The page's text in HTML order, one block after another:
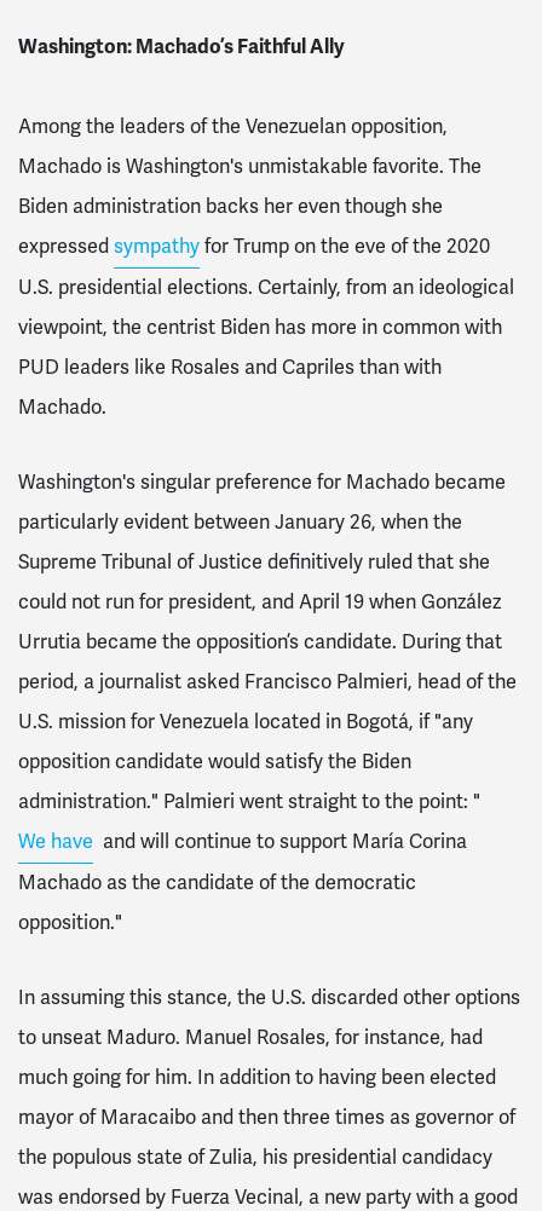
Washington: Machado’s Faithful Ally
Among the leaders of the Venezuelan opposition,
Machado is Washington's unmistakable favorite. The
Biden administration backs her even though she
expressed sympathy for Trump on the eve of the 2020
U.S. presidential elections. Certainly, from an ideological
viewpoint, the centrist Biden has more in common with
PUD leaders like Rosales and Capriles than with
Machado.
Washington's singular preference for Machado became
particularly evident between January 26, when the
Supreme Tribunal of Justice definitively ruled that she
could not run for president, and April 19 when González
Urrutia became the opposition’s candidate. During that
period, a journalist asked Francisco Palmieri, head of the
U.S. mission for Venezuela located in Bogotá, if "any
opposition candidate would satisfy the Biden
administration." Palmieri went straight to the point: "
We have and will continue to support María Corina
Machado as the candidate of the democratic
opposition."
In assuming this stance, the U.S. discarded other options
to unseat Maduro. Manuel Rosales, for instance, had
much going for him. In addition to having been elected
mayor of Maracaibo and then three times as governor of
the populous state of Zulia, his presidential candidacy
was endorsed by Fuerza Vecinal, a new party with a good